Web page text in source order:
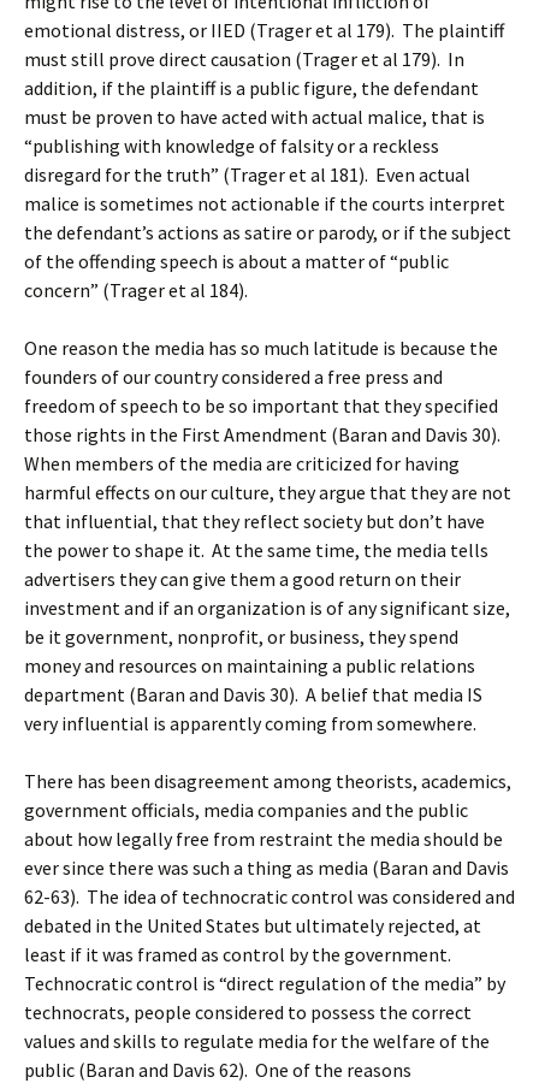
emotional distress, or IIED (Trager et al 179). The plaintiff
must still prove direct causation (Trager et al 179). In
addition, if the plaintiff is a public figure, the defendant
must be proven to have acted with actual malice, that is
“publishing with knowledge of falsity or a reckless
disregard for the truth” (Trager et al 181). Even actual
malice is sometimes not actionable if the courts interpret
the defendant’s actions as satire or parody, or if the subject
of the offending speech is about a matter of “public
concern” (Trager et al 184).
One reason the media has so much latitude is because the
founders of our country considered a free press and
freedom of speech to be so important that they specified
those rights in the First Amendment (Baran and Davis 30).
When members of the media are criticized for having
harmful effects on our culture, they argue that they are not
that influential, that they reflect society but don’t have
the power to shape it. At the same time, the media tells
advertisers they can give them a good return on their
investment and if an organization is of any significant size,
be it government, nonprofit, or business, they spend
money and resources on maintaining a public relations
department (Baran and Davis 30). A belief that media IS
very influential is apparently coming from somewhere.
There has been disagreement among theorists, academics,
government officials, media companies and the public
about how legally free from restraint the media should be
ever since there was such a thing as media (Baran and Davis
62-63). The idea of technocratic control was considered and
debated in the United States but ultimately rejected, at
least if it was framed as control by the government.
Technocratic control is “direct regulation of the media” by
technocrats, people considered to possess the correct
values and skills to regulate media for the welfare of the
public (Baran and Davis 62). One of the reasons